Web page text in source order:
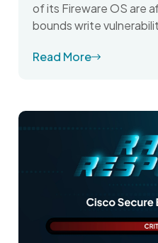
of its Fireware OS are
bounds write
Read More